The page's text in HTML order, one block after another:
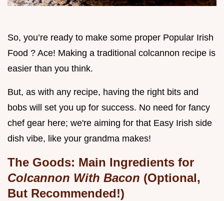
So, you’re ready to make some proper Popular Irish
Food ? Ace! Making a traditional colcannon recipe is
easier than you think.
But, as with any recipe, having the right bits and
bobs will set you up for success. No need for fancy
chef gear here; we're aiming for that Easy Irish side
dish vibe, like your grandma makes!
The Goods: Main Ingredients for
Colcannon With Bacon (Optional,
But Recommended!)